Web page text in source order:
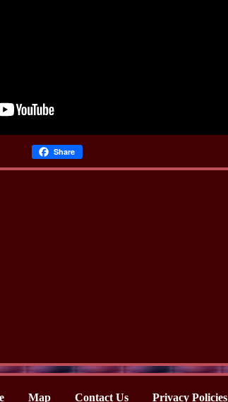
Share
Map Contact Us Privacy Policies